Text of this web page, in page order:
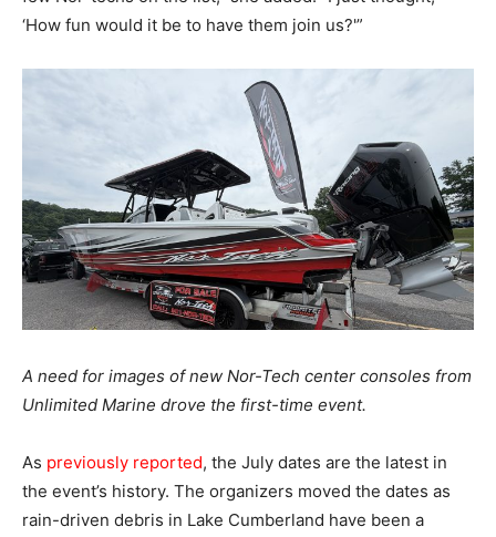
‘How fun would it be to have them join us?'”
A need for images of new Nor-Tech center consoles from
Unlimited Marine drove the first-time event.
As previously reported, the July dates are the latest in
the event’s history. The organizers moved the dates as
rain-driven debris in Lake Cumberland have been a